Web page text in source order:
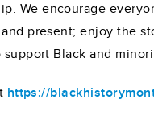
We encourage
present; enjoy the
Black and
https://